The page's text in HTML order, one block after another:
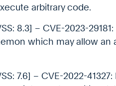
arbitrary code.
8.3] – CVE-2023-
which may allow an
7.6] – CVE-2022-